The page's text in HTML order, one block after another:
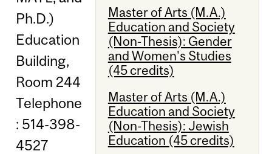
Master of Arts (M.A.)
Education and Society
(Non-Thesis): Gender
and Women's Studies
(45 credits)
Master of Arts (M.A.)
Education and Society
(Non-Thesis): Jewish
Education (45 credits)
Ph.D.)
Education
Building,
Room 244
Telephone
: 514-398-
4527